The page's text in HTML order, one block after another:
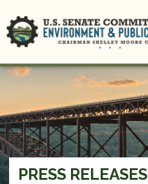
PRESS RELEASES